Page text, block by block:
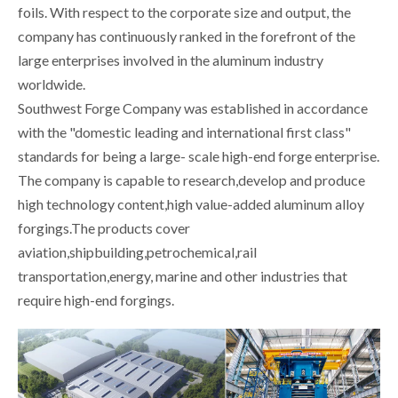
foils. With respect to the corporate size and output, the
company has continuously ranked in the forefront of the
large enterprises involved in the aluminum industry
worldwide.
Southwest Forge Company was established in accordance
with the "domestic leading and international first class"
standards for being a large- scale high-end forge enterprise.
The company is capable to research,develop and produce
high technology content,high value-added aluminum alloy
forgings.The products cover
aviation,shipbuilding,petrochemical,rail
transportation,energy, marine and other industries that
require high-end forgings.